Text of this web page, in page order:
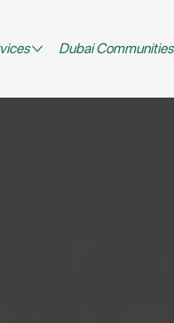
Dubai Communities